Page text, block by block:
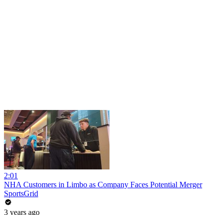
2:01
NHA Customers in Limbo as Company Faces Potential Merger
SportsGrid
3 years ago